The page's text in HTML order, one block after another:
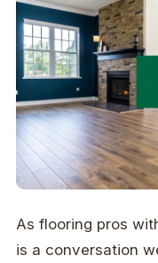
As flooring pros
is a conversation